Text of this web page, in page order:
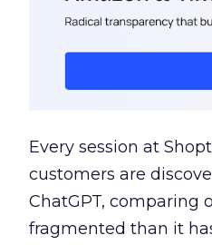
Every session at
customers are
ChatGPT, comparing
fragmented than it